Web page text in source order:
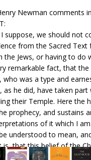
Newman comments
suppose, we should not
from the Sacred Text
the Jews, or having to do
remarkable fact, that
who was a type and
as he did, have taken part
their Temple. Here the
prophecy, and sustains
of it which I
understood to mean,
is, that this belief of the
be connected with the